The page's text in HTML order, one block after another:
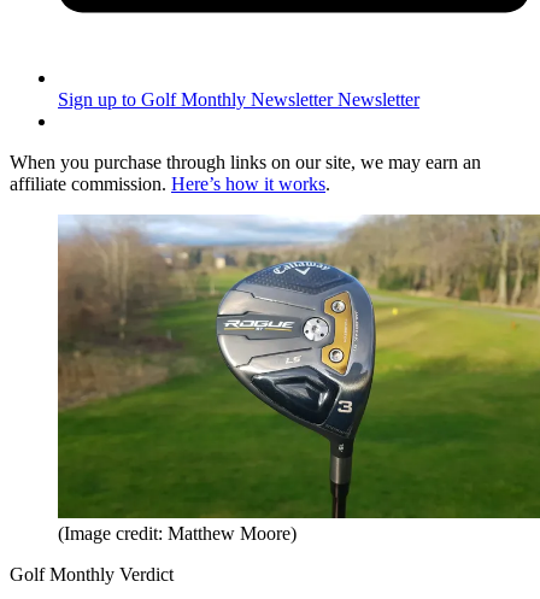
Sign up to Golf Monthly Newsletter Newsletter
When you purchase through links on our site, we may earn an
affiliate commission. Here’s how it works.
(Image credit: Matthew Moore)
Golf Monthly Verdict